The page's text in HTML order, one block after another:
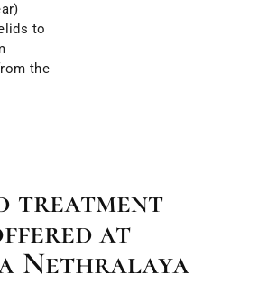
to
the
treatment
at
Nethralaya